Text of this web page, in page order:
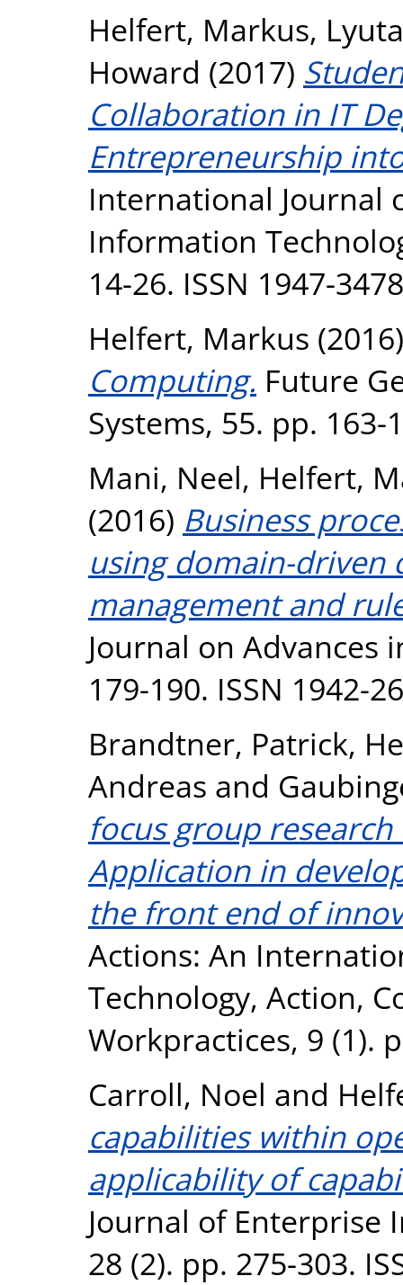
Helfert, Markus,
Howard (2017)
Collaboration in IT
Entrepreneurship
International Journal
Information
14-26. ISSN 1947-3478
Helfert, Markus
Computing. Future
Systems, 55. pp. 163-
Mani, Neel, Helfert,
(2016) Business
using domain-
management and
Journal on Advances
179-190. ISSN 1942-
Brandtner, Patrick,
Andreas and
focus group
Application in
the front end of
Actions: An
Technology, Action,
Workpractices, 9 (1).
Carroll, Noel and
capabilities within
applicability of
Journal of Enterprise
28 (2). pp. 275-303.